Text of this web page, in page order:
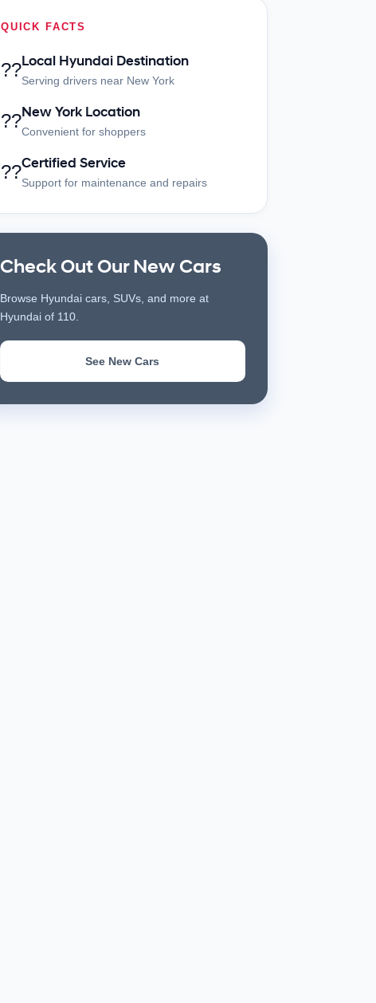
QUICK FACTS
??Local Hyundai Destination
Serving drivers near New York
??New York Location
Convenient for shoppers
??Certified Service
Support for maintenance and repairs
Check Out Our New Cars
Browse Hyundai cars, SUVs, and more at
Hyundai of 110.
See New Cars